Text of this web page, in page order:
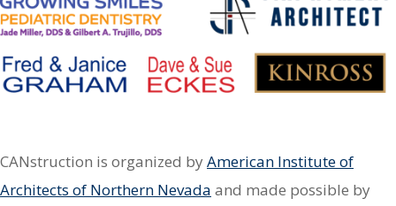
CANstruction is organized byAmerican Institute of
Architects of Northern Nevada and made possible by